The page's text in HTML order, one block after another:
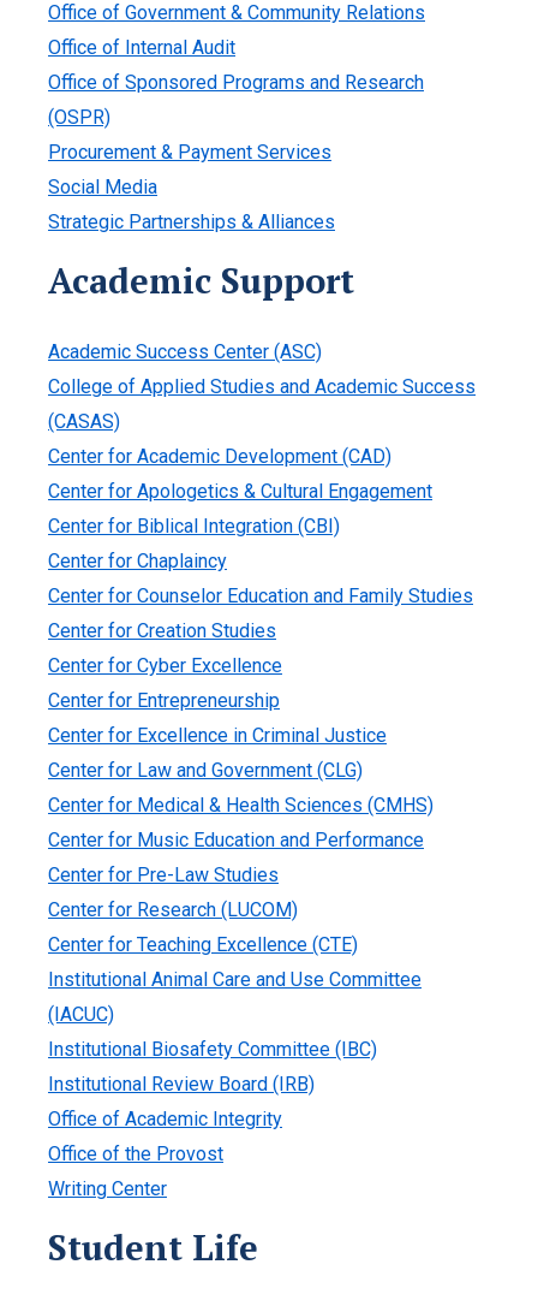
Office of Government & Community Relations
Office of Internal Audit
Office of Sponsored Programs and Research
(OSPR)
Procurement & Payment Services
Social Media
Strategic Partnerships & Alliances
Academic Support
Academic Success Center (ASC)
College of Applied Studies and Academic Success
(CASAS)
Center for Academic Development (CAD)
Center for Apologetics & Cultural Engagement
Center for Biblical Integration (CBI)
Center for Chaplaincy
Center for Counselor Education and Family Studies
Center for Creation Studies
Center for Cyber Excellence
Center for Entrepreneurship
Center for Excellence in Criminal Justice
Center for Law and Government (CLG)
Center for Medical & Health Sciences (CMHS)
Center for Music Education and Performance
Center for Pre-Law Studies
Center for Research (LUCOM)
Center for Teaching Excellence (CTE)
Institutional Animal Care and Use Committee
(IACUC)
Institutional Biosafety Committee (IBC)
Institutional Review Board (IRB)
Office of Academic Integrity
Office of the Provost
Writing Center
Student Life